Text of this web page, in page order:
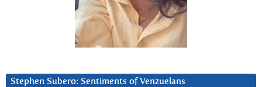
Stephen Subero: Sentiments of Venzuelans